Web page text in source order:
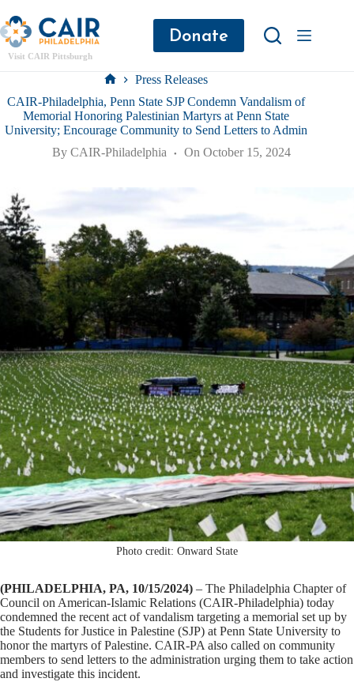
Visit CAIR Pittsburgh
Donate
Press Releases
CAIR-Philadelphia, Penn State SJP Condemn Vandalism of
Memorial Honoring Palestinian Martyrs at Penn State
University; Encourage Community to Send Letters to Admin
By CAIR-Philadelphia On October 15, 2024
Photo credit: Onward State
(PHILADELPHIA, PA, 10/15/2024) – The Philadelphia Chapter of
Council on American-Islamic Relations (CAIR-Philadelphia) today
condemned the recent act of vandalism targeting a memorial set up by
the Students for Justice in Palestine (SJP) at Penn State University to
honor the martyrs of Palestine. CAIR-PA also called on community
members to send letters to the administration urging them to take action
and investigate this incident.